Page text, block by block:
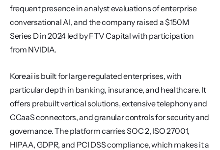
frequent presence in analyst evaluations of enterprise
conversational AI, and the company raised a $150M
Series D in 2024 led by FTV Capital with participation
from NVIDIA.
Kore.ai is built for large regulated enterprises, with
particular depth in banking, insurance, and healthcare. It
offers prebuilt vertical solutions, extensive telephony and
CCaaS connectors, and granular controls for security and
governance. The platform carries SOC 2, ISO 27001,
HIPAA, GDPR, and PCI DSS compliance, which makes it a